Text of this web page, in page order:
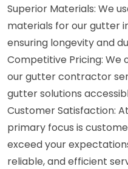
Superior Materials: We
materials for our gutter
ensuring longevity and
Competitive Pricing:
our gutter contractor
gutter solutions
Customer Satisfaction:
primary focus is
exceed your
reliable, and efficient